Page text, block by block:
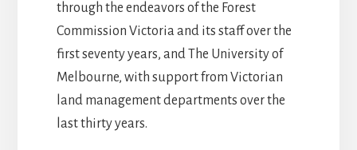
through the endeavors of the Forest
Commission Victoria and its staff over the
first seventy years, and The University of
Melbourne, with support from Victorian
land management departments over the
last thirty years.